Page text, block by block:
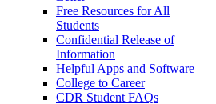
Free Resources for All
Students
Confidential Release of
Information
Helpful Apps and Software
College to Career
CDR Student FAQs